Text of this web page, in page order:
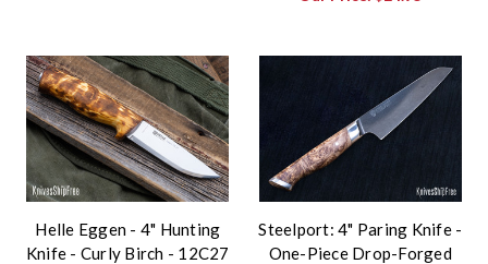
Helle Eggen - 4" Hunting
Knife - Curly Birch - 12C27
Steelport: 4" Paring Knife -
One-Piece Drop-Forged